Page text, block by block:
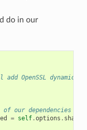
do in our
add OpenSSL
our dependencies
= self.options . shared